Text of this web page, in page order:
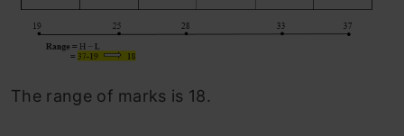
The range of marks is 18.